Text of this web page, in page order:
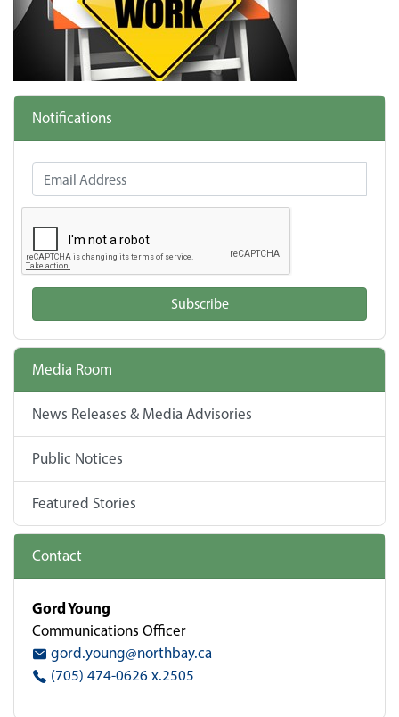
Notifications
Email Address
Subscribe
Media Room
News Releases & Media Advisories
Public Notices
Featured Stories
Contact
Gord Young
Communications Officer
gord.young@northbay.ca
(705) 474-0626 x.2505